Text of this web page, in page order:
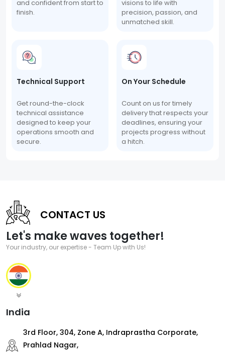
and confident from start to
finish.
visions to life with
precision, passion, and
unmatched skill.
Technical Support
Get round-the-clock
technical assistance
designed to keep your
operations smooth and
secure.
On Your Schedule
Count on us for timely
delivery that respects your
deadlines, ensuring your
projects progress without
a hitch.
CONTACT US
Let's make waves together!
Your industry, our expertise - Team Up with Us!
India
3rd Floor, 304, Zone A, Indraprastha Corporate,
Prahlad Nagar,